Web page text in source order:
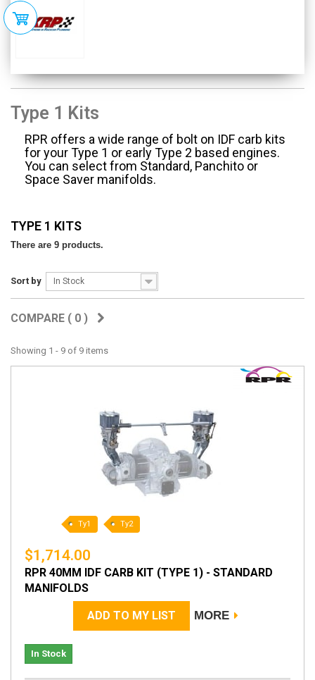
Type 1 Kits
RPR offers a wide range of bolt on IDF carb kits
for your Type 1 or early Type 2 based engines.
You can select from Standard, Panchito or
Space Saver manifolds.
TYPE 1 KITS
There are 9 products.
Sort by In Stock
COMPARE ( 0 )
Showing 1 - 9 of 9 items
Ty1 Ty2
$1,714.00
RPR 40MM IDF CARB KIT (TYPE 1) - STANDARD
MANIFOLDS
ADD TO MY LIST MORE
In Stock